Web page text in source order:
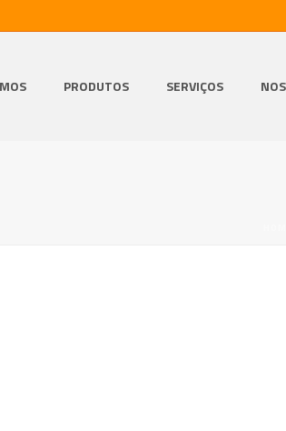
PRODUTOS SERVIÇOS